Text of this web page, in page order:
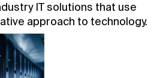
IT solutions that use
approach to technology.